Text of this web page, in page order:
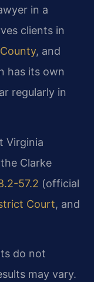
in a
clients in
, and
has its own
regularly in
Virginia
Clarke
57.2 (official
Court, and
do not
may vary.